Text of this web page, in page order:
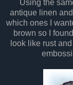
Using the
antique linen
which ones I
brown so I
look like rust